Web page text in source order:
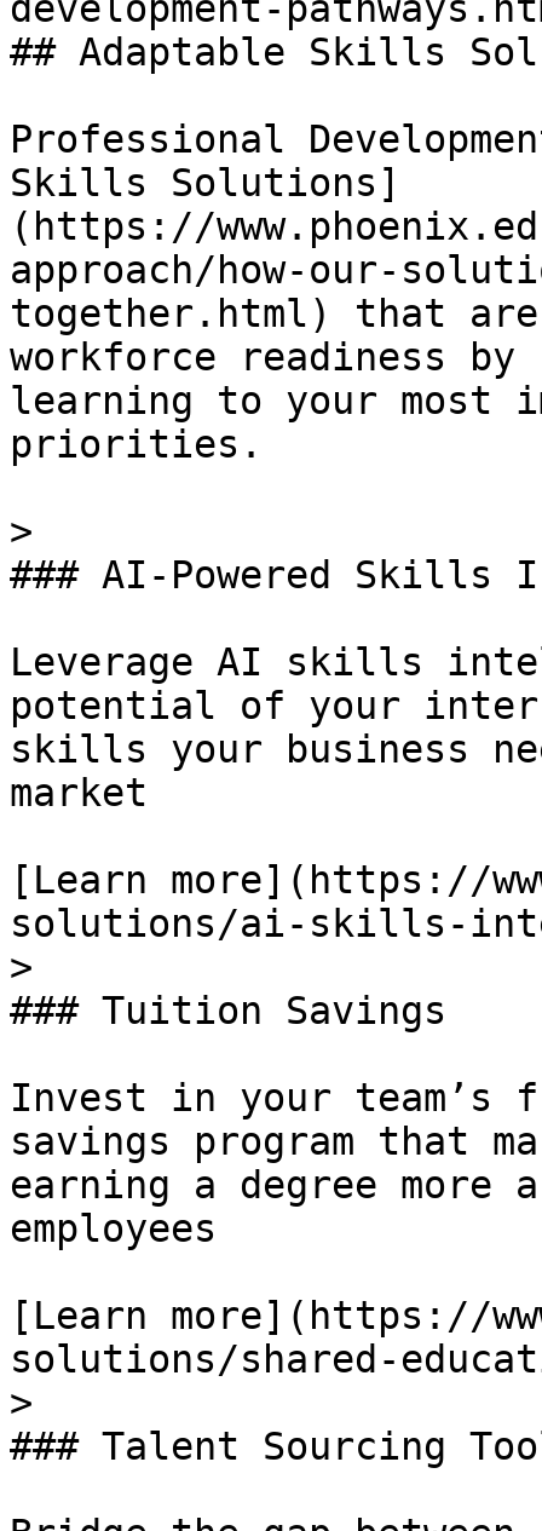
## Adaptable Skills
Professional
Skills Solutions]
(https://
approach/how-our-
together.html) that
workforce readiness
learning to your most
priorities.
>
### AI-Powered Skills
Leverage AI skills
potential of your
skills your business
market
[Learn more](https://
solutions/ai-skills-
>
### Tuition Savings
Invest in your
savings program that
earning a degree
employees
[Learn more](https://
solutions/shared-
>
### Talent Sourcing